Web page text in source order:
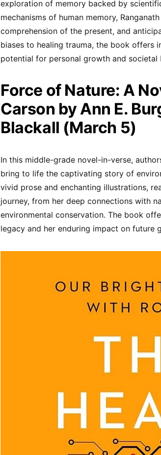
exploration of memory backed by
mechanisms of human memory,
comprehension of the present, and
biases to healing trauma, the book offers
potential for personal growth and societal
Force of Nature: A
Carson by Ann E.
Blackall (March 5)
In this middle-grade novel-in-verse,
bring to life the captivating story of
vivid prose and enchanting illustrations,
journey, from her deep connections with
environmental conservation. The book
legacy and her enduring impact on future